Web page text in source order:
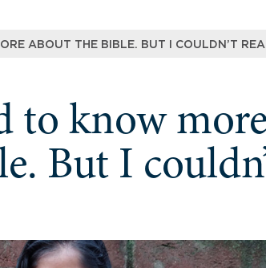
ABOUT THE BIBLE. BUT I COULDN’T
to know more
But I